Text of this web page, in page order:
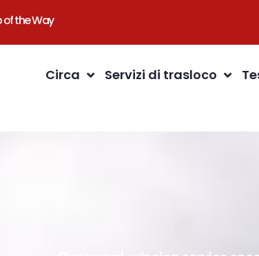
of the Way
Circa Servizi di trasloco